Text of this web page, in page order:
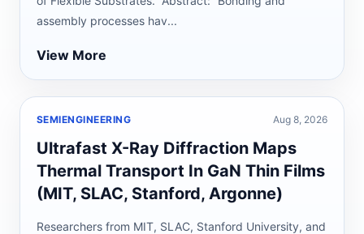
assembly processes hav...
View More
SEMIENGINEERING Aug 8, 2026
Ultrafast X-Ray Diffraction Maps
Thermal Transport In GaN Thin Films
(MIT, SLAC, Stanford, Argonne)
Researchers from MIT, SLAC, Stanford University, and